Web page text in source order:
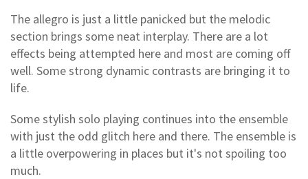
The allegro is just a little panicked but the melodic
section brings some neat interplay. There are a lot
effects being attempted here and most are coming off
well. Some strong dynamic contrasts are bringing it to
life.
Some stylish solo playing continues into the ensemble
with just the odd glitch here and there. The ensemble is
a little overpowering in places but it's not spoiling too
much.